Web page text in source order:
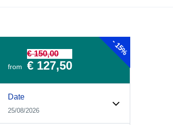
-
15%
from
€ 150,00
€ 127,50
Date
25/08/2026